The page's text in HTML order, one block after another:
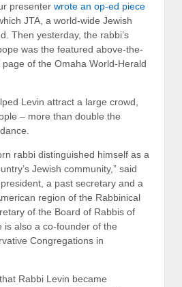
presenter wrote an op-ed piece
JTA, a world-wide Jewish
Then yesterday, the rabbi’s
was the featured above-the-
of the Omaha World-Herald
Levin attract a large crowd,
– more than double the
rabbi distinguished himself as a
Jewish community,” said
a past secretary and a
region of the Rabbinical
of the Board of Rabbis of
is also a co-founder of the
Congregations in
Rabbi Levin became